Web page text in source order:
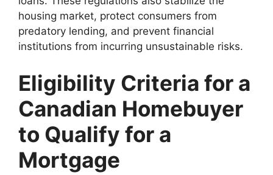
housing market, protect consumers from
predatory lending, and prevent financial
institutions from incurring unsustainable risks.
Eligibility Criteria for a
Canadian Homebuyer
to Qualify for a
Mortgage